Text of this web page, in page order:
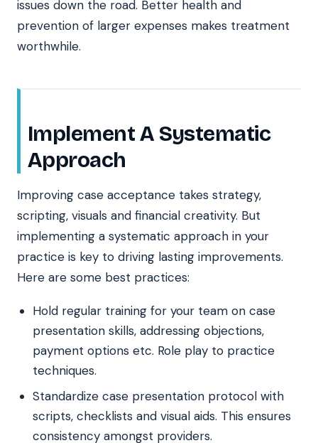
issues down the road. Better health and
prevention of larger expenses makes treatment
worthwhile.
Implement A Systematic
Approach
Improving case acceptance takes strategy,
scripting, visuals and financial creativity. But
implementing a systematic approach in your
practice is key to driving lasting improvements.
Here are some best practices:
Hold regular training for your team on case
presentation skills, addressing objections,
payment options etc. Role play to practice
techniques.
Standardize case presentation protocol with
scripts, checklists and visual aids. This ensures
consistency amongst providers.